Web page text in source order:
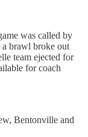
was called by
brawl broke out
team ejected for
for coach
Bentonville and